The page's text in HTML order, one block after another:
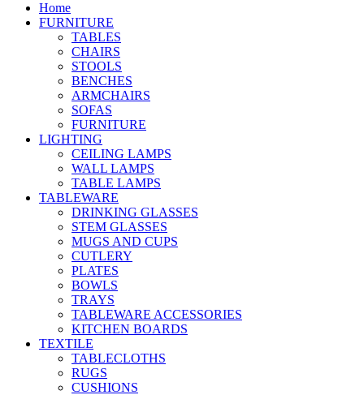
Home
FURNITURE
TABLES
CHAIRS
STOOLS
BENCHES
ARMCHAIRS
SOFAS
FURNITURE
LIGHTING
CEILING LAMPS
WALL LAMPS
TABLE LAMPS
TABLEWARE
DRINKING GLASSES
STEM GLASSES
MUGS AND CUPS
CUTLERY
PLATES
BOWLS
TRAYS
TABLEWARE ACCESSORIES
KITCHEN BOARDS
TEXTILE
TABLECLOTHS
RUGS
CUSHIONS